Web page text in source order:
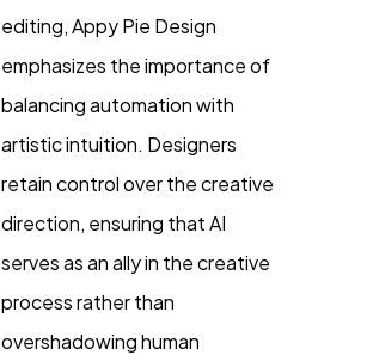
editing, Appy Pie Design
emphasizes the importance of
balancing automation with
artistic intuition. Designers
retain control over the creative
direction, ensuring that AI
serves as an ally in the creative
process rather than
overshadowing human